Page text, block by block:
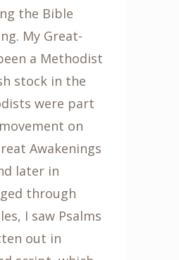
the Bible
My Great-
a Methodist
stock in the
were part
on
Awakenings
later in
through
I saw Psalms
out in